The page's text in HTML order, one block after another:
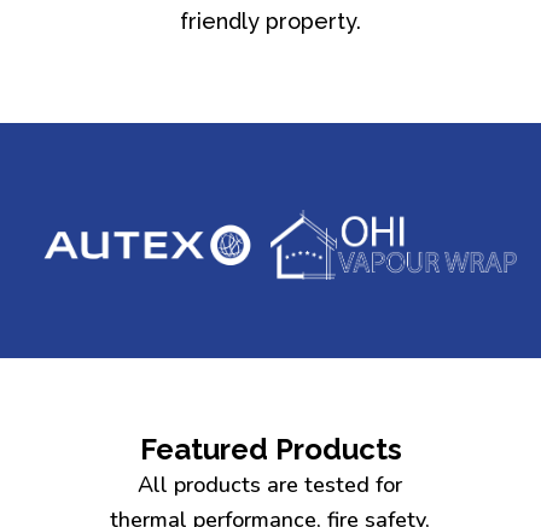
friendly property.
Featured Products
All products are tested for
thermal performance, fire safety,